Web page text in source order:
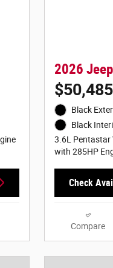
2026
$50,485
Black
Black
3.6L Pentastar
with 285HP
Check
Compare